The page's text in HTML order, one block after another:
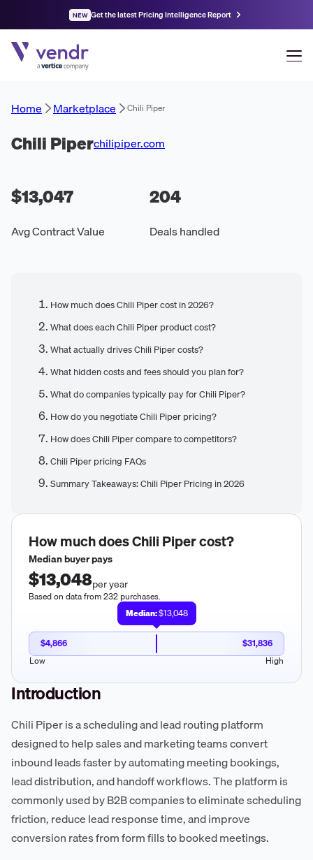
NEW Get the latest Pricing Intelligence Report
Home Marketplace Chili Piper
Chili Piperchilipiper.com
$13,047
Avg Contract Value
204
Deals handled
How much does Chili Piper cost in 2026?
What does each Chili Piper product cost?
What actually drives Chili Piper costs?
What hidden costs and fees should you plan for?
What do companies typically pay for Chili Piper?
How do you negotiate Chili Piper pricing?
How does Chili Piper compare to competitors?
Chili Piper pricing FAQs
Summary Takeaways: Chili Piper Pricing in 2026
How much doesChili Pipercost?
Median buyer pays
$13,048per year
Based on data from 232 purchases.
Median:$13,048
$4,866
$31,836
Low
High
Introduction
Chili Piper is a scheduling and lead routing platform
designed to help sales and marketing teams convert
inbound leads faster by automating meeting bookings,
lead distribution, and handoff workflows. The platform is
commonly used by B2B companies to eliminate scheduling
friction, reduce lead response time, and improve
conversion rates from form fills to booked meetings.